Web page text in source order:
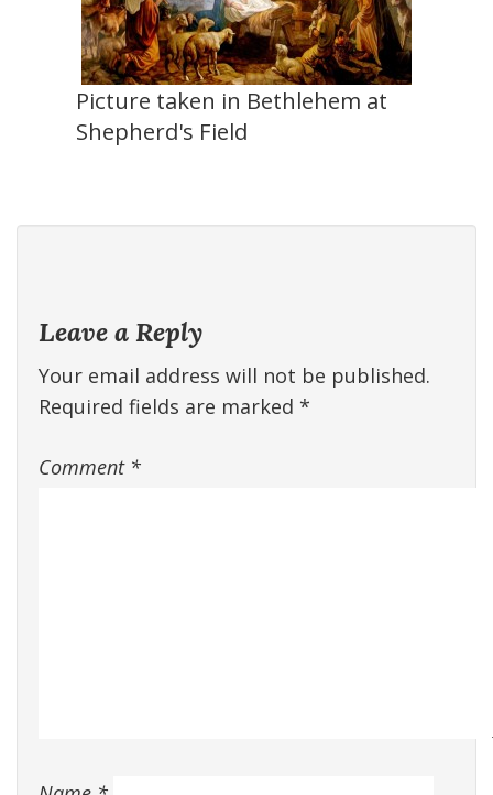
Picture taken in Bethlehem at
Shepherd's Field
Leave a Reply
Your email address will not be published.
Required fields are marked *
Comment *